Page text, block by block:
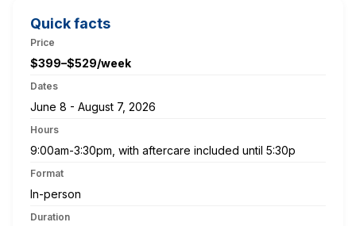
Quick facts
Price
$399–$529/week
Dates
June 8 - August 7, 2026
Hours
9:00am-3:30pm, with aftercare included until 5:30p
Format
In-person
Duration